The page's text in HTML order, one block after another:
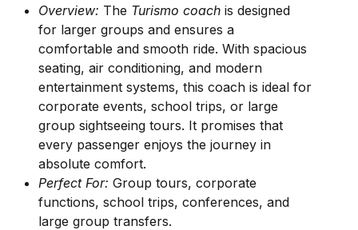
Overview: The Turismo coach is designed
for larger groups and ensures a
comfortable and smooth ride. With spacious
seating, air conditioning, and modern
entertainment systems, this coach is ideal for
corporate events, school trips, or large
group sightseeing tours. It promises that
every passenger enjoys the journey in
absolute comfort.
Perfect For: Group tours, corporate
functions, school trips, conferences, and
large group transfers.